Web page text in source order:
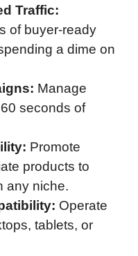
Traffic:
of buyer-ready
a dime on
Manage
seconds of
Promote
products to
any niche.
Operate
tablets, or